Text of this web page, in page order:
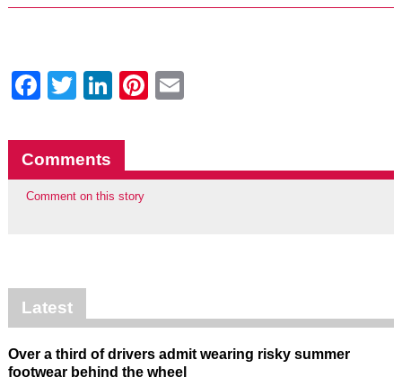
Facebook
Twitter
LinkedIn
Pinterest
Comments
Comment on this story
Latest
Over a third of drivers admit wearing risky summer
footwear behind the wheel